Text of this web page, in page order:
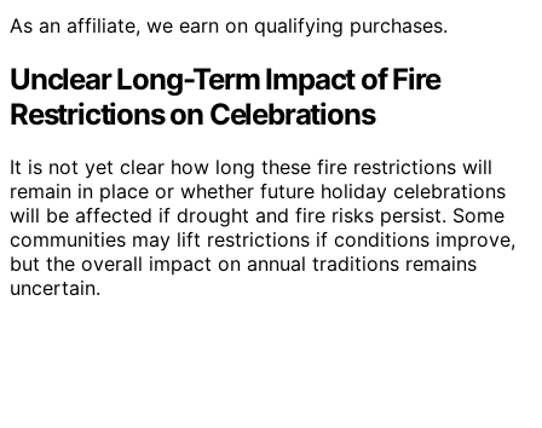
As an affiliate, we earn on qualifying purchases.
Unclear Long-Term Impact of Fire
Restrictions on Celebrations
It is not yet clear how long these fire restrictions will
remain in place or whether future holiday celebrations
will be affected if drought and fire risks persist. Some
communities may lift restrictions if conditions improve,
but the overall impact on annual traditions remains
uncertain.